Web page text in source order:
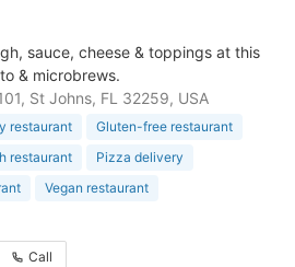
sauce, cheese & toppings at this
& microbrews.
St Johns, FL 32259, USA
restaurant
Gluten-free restaurant
restaurant
Pizza delivery
Vegan restaurant
Call